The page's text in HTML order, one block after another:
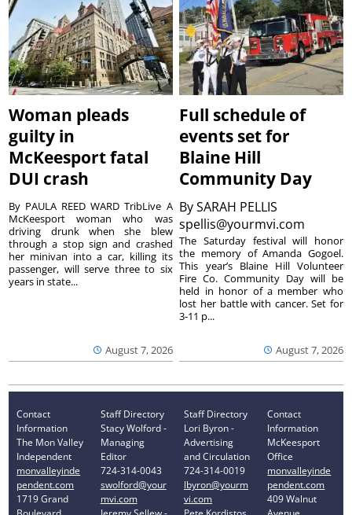
Woman pleads
guilty in
McKeesport fatal
DUI crash
August 7, 2026
By PAULA REED WARD TribLive A
McKeesport woman who was
driving drunk when she blew
through a stop sign and crashed
her minivan into a car, killing its
passenger, will serve three to six
years in state...
Full schedule of
events set for
Blaine Hill
Community Day
BySARAH PELLIS
spellis@yourmvi.com
August 7, 2026
The Saturday festival will honor
the memory of Amanda Gogoel.
This year’s Blaine Hill Volunteer
Fire Co. Community Day will be
held in honor of a member who
lost her battle with cancer. Set for
3-11 p...
Contact
Information
The Mon Valley
Independent
monvalleyinde
pendent.com
1719 Grand
Staff Directory
Stacy Wolford -
Managing
Editor
724-314-0043
swolford@your
mvi.com
Staff Directory
Lori Byron -
Advertising
and Circulation
724-314-0019
lbyron@yourm
vi.com
Contact
Information
McKeesport
Office
monvalleyinde
pendent.com
409 Walnut